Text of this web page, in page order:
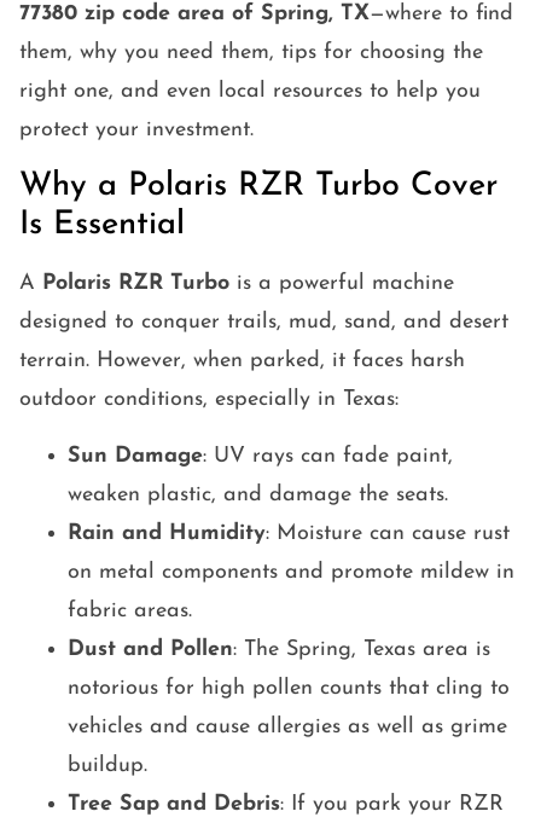
77380 zip code area of Spring, TX—where to find
them, why you need them, tips for choosing the
right one, and even local resources to help you
protect your investment.
Why a Polaris RZR Turbo Cover
Is Essential
A Polaris RZR Turbo is a powerful machine
designed to conquer trails, mud, sand, and desert
terrain. However, when parked, it faces harsh
outdoor conditions, especially in Texas:
Sun Damage: UV rays can fade paint,
weaken plastic, and damage the seats.
Rain and Humidity: Moisture can cause rust
on metal components and promote mildew in
fabric areas.
Dust and Pollen: The Spring, Texas area is
notorious for high pollen counts that cling to
vehicles and cause allergies as well as grime
buildup.
Tree Sap and Debris: If you park your RZR